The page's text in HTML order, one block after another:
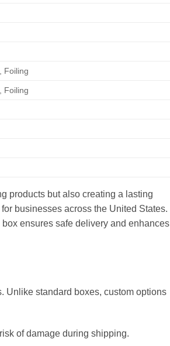
Foiling
Foiling
products but also creating a lasting
businesses across the United States.
ensures safe delivery and enhances
Unlike standard boxes, custom options
of damage during shipping.